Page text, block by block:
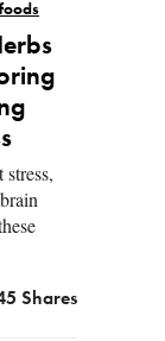
Shares